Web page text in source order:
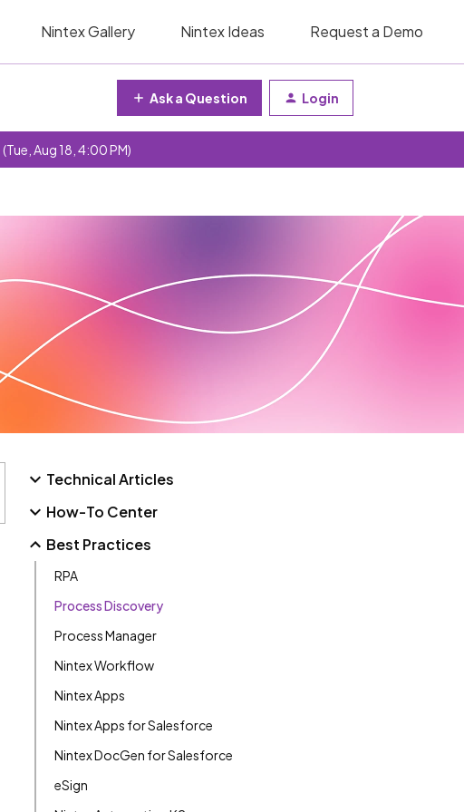
Nintex Gallery Nintex Ideas Request a Demo
Ask a Question Login
(Tue, Aug 18, 4:00 PM)
Technical Articles
How-To Center
Best Practices
RPA
Process Discovery
Process Manager
Nintex Workflow
Nintex Apps
Nintex Apps for Salesforce
Nintex DocGen for Salesforce
eSign